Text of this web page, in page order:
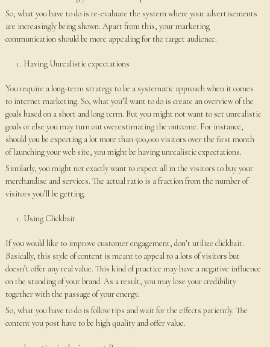
So, what you have to do is re-evaluate the system where your advertisements
are increasingly being shown. Apart from this, your marketing
communication should be more appealing for the target audience.
Having Unrealistic expectations
You require a long-term strategy to be a systematic approach when it comes
to internet marketing. So, what you’ll want to do is create an overview of the
goals based on a short and long term. But you might not want to set unrealistic
goals or else you may turn out overestimating the outcome. For instance,
should you be expecting a lot more than 500,000 visitors over the first month
of launching your web site, you might be having unrealistic expectations.
Similarly, you might not exactly want to expect all in the visitors to buy your
merchandise and services. The actual ratio is a fraction from the number of
visitors you’ll be getting.
Using Clickbait
If you would like to improve customer engagement, don’t utilize clickbait.
Basically, this style of content is meant to appeal to a lots of visitors but
doesn’t offer any real value. This kind of practice may have a negative influence
on the standing of your brand. As a result, you may lose your credibility
together with the passage of your energy.
So, what you have to do is follow tips and wait for the effects patiently. The
content you post have to be high quality and offer value.